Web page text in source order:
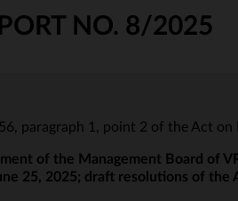
NO. 8/2025
56, paragraph 1, point 2 of the Act
of the Management Board of
25, 2025; draft resolutions of